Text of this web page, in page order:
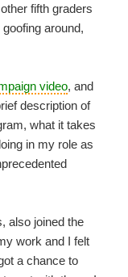
fifth graders
around,
video, and
description of
what it takes
in my role as
also joined the
work and I felt
a chance to